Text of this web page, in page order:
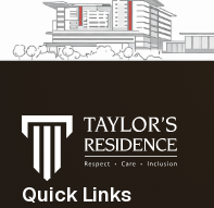
Whether you’re
availability,
Quick Links